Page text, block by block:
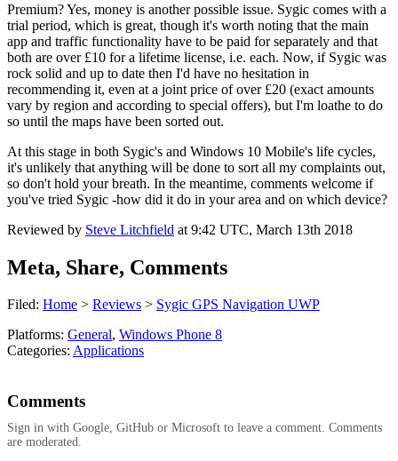
Premium? Yes, money is another possible issue. Sygic comes with a
trial period, which is great, though it's worth noting that the main
app and traffic functionality have to be paid for separately and that
both are over £10 for a lifetime license, i.e. each. Now, if Sygic was
rock solid and up to date then I'd have no hesitation in
recommending it, even at a joint price of over £20 (exact amounts
vary by region and according to special offers), but I'm loathe to do
so until the maps have been sorted out.
At this stage in both Sygic's and Windows 10 Mobile's life cycles,
it's unlikely that anything will be done to sort all my complaints out,
so don't hold your breath. In the meantime, comments welcome if
you've tried Sygic -how did it do in your area and on which device?
Reviewed by Steve Litchfield at 9:42 UTC, March 13th 2018
Meta, Share, Comments
Filed: Home > Reviews > Sygic GPS Navigation UWP
Platforms: General, Windows Phone 8
Categories: Applications
Comments
Sign in with Google, GitHub or Microsoft to leave a comment. Comments
are moderated.